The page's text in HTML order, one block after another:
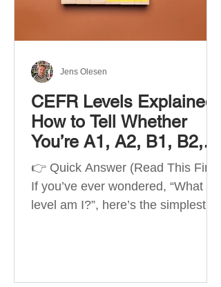
structured
CEFR Levels Explained:
How to Tell Whether
You’re A1, A2, B1, B2,
C1 or C2
👉 Quick Answer (Read This First)
If you’ve ever wondered, “What
level am I?”, here’s the simplest
Reference for Languages) is the
Jens Olesen